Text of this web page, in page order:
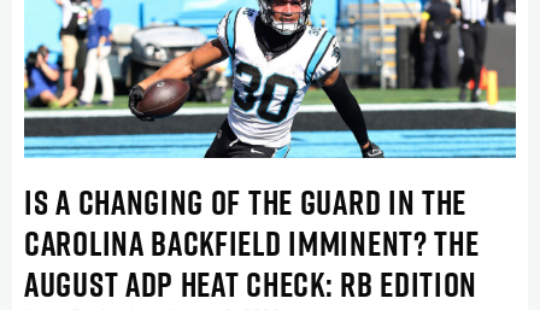
IS A CHANGING OF THE GUARD IN THE
CAROLINA BACKFIELD IMMINENT? THE
AUGUST ADP HEAT CHECK: RB EDITION